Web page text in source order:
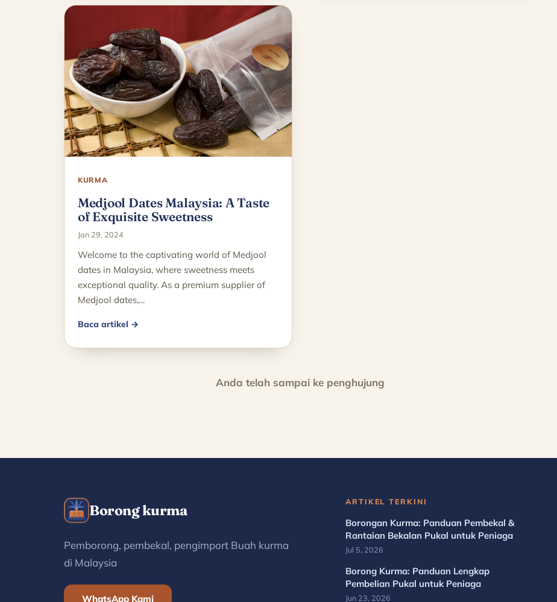
KURMA
Medjool Dates Malaysia: A Taste
of Exquisite Sweetness
Jan 29, 2024
Welcome to the captivating world of Medjool
dates in Malaysia, where sweetness meets
exceptional quality. As a premium supplier of
Medjool dates,…
Baca artikel →
Anda telah sampai ke penghujung
Borong kurma
Pemborong, pembekal, pengimport Buah kurma
di Malaysia
WhatsApp Kami
ARTIKEL TERKINI
Borongan Kurma: Panduan Pembekal &
Rantaian Bekalan Pukal untuk Peniaga
Jul 5, 2026
Borong Kurma: Panduan Lengkap
Pembelian Pukal untuk Peniaga
Jun 23, 2026